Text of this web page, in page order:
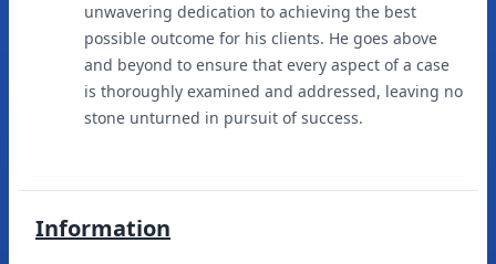
unwavering dedication to achieving the best
possible outcome for his clients. He goes above
and beyond to ensure that every aspect of a case
is thoroughly examined and addressed, leaving no
stone unturned in pursuit of success.
Information